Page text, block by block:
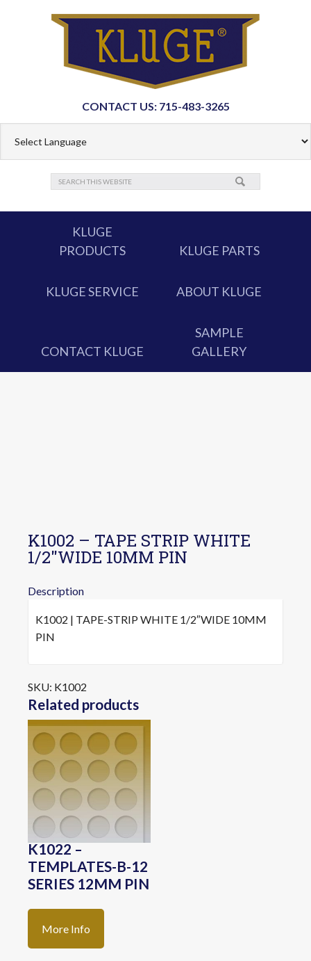
CONTACT US: 715-483-3265
KLUGE
PRODUCTS
KLUGE PARTS
KLUGE SERVICE ABOUT KLUGE
CONTACT KLUGE
SAMPLE
GALLERY
K1002 – TAPE STRIP WHITE
1/2″WIDE 10MM PIN
Description
K1002 | TAPE-STRIP WHITE 1/2″WIDE 10MM
PIN
SKU: K1002
Related products
K1022 –
TEMPLATES-B-12
SERIES 12MM PIN
More Info